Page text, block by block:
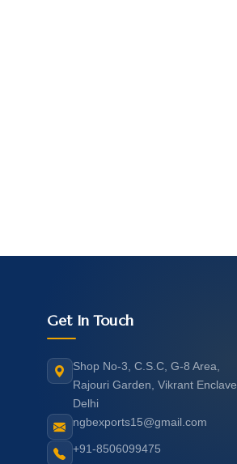
Get In Touch
Shop No-3, C.S.C, G-8 Area,
Rajouri Garden, Vikrant Enclave,
Delhi
ngbexports15@gmail.com
+91-8506099475